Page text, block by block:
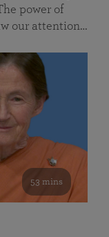
power of
our attention…
53 mins